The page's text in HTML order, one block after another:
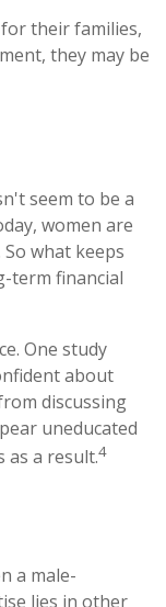
their families,
they may be
seem to be a
women are
what keeps
term financial
One study
about
discussing
uneducated
as a result.4
a male-
lies in other